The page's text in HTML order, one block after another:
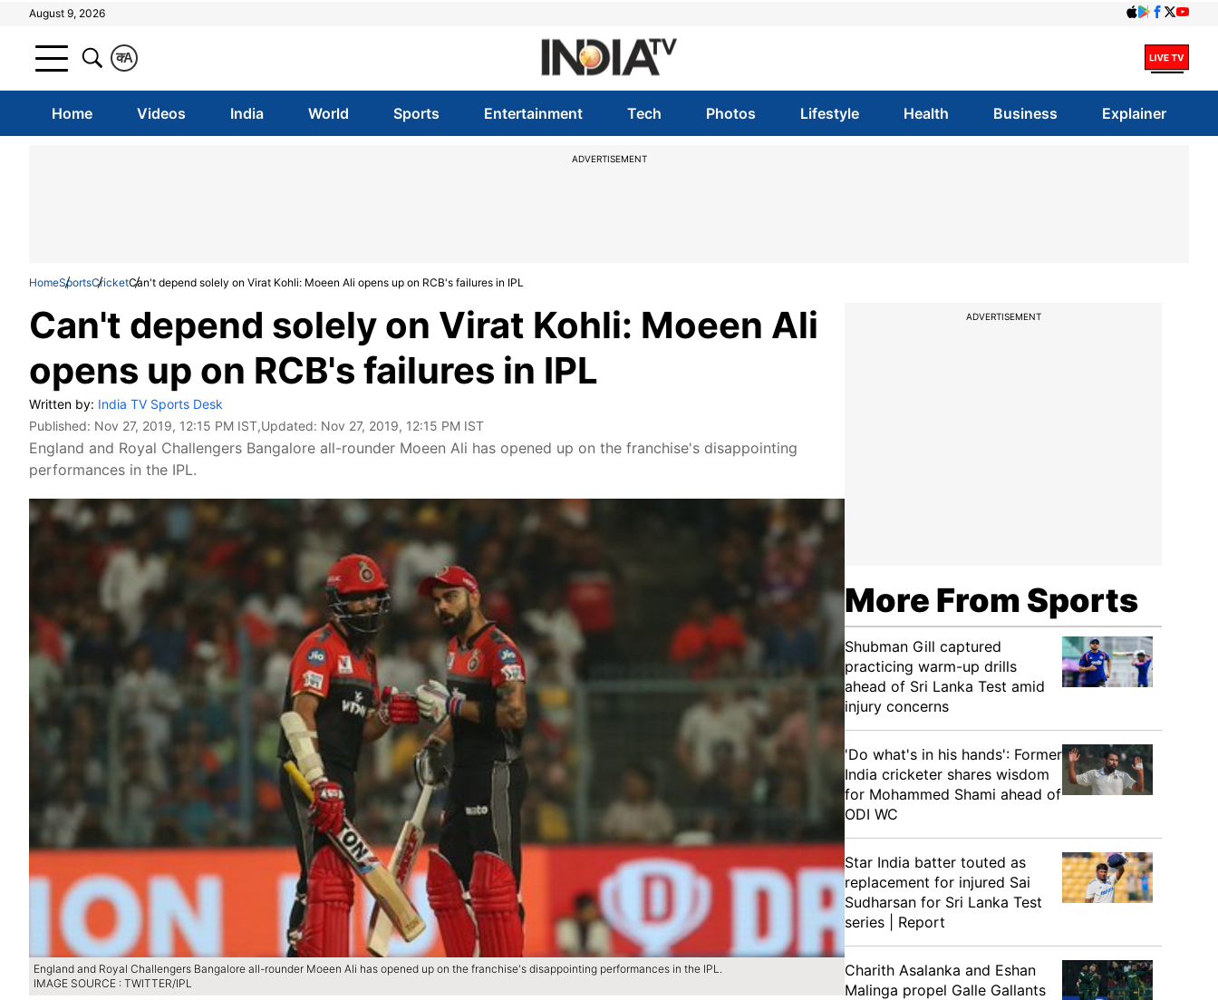
August 9, 2026
A
क
Home Videos India World Sports Entertainment Tech Photos Lifestyle Health Business Explainer
ADVERTISEMENT
HomeSportsCricketCan't depend solely on Virat Kohli: Moeen Ali opens up on RCB's failures in IPL
Can't depend solely on Virat Kohli: Moeen Ali
opens up on RCB's failures in IPL
Written by: India TV Sports Desk
Published: Nov 27, 2019, 12:15 PM IST,Updated: Nov 27, 2019, 12:15 PM IST
England and Royal Challengers Bangalore all-rounder Moeen Ali has opened up on the franchise's disappointing
performances in the IPL.
England and Royal Challengers Bangalore all-rounder Moeen Ali has opened up on the franchise's disappointing performances in the IPL.
IMAGE SOURCE : TWITTER/IPL
ADVERTISEMENT
More From Sports
Shubman Gill captured
practicing warm-up drills
ahead of Sri Lanka Test amid
injury concerns
'Do what's in his hands': Former
India cricketer shares wisdom
for Mohammed Shami ahead of
ODI WC
Star India batter touted as
replacement for injured Sai
Sudharsan for Sri Lanka Test
series | Report
Charith Asalanka and Eshan
Malinga propel Galle Gallants